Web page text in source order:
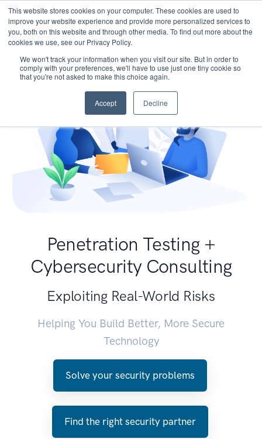
This website stores cookies on your computer. These cookies are used to
improve your website experience and provide more personalized services to
you, both on this website and through other media. To find out more about the
cookies we use, see our Privacy Policy.
We won't track your information when you visit our site. But in order to
comply with your preferences, we'll have to use just one tiny cookie so
that you're not asked to make this choice again.
Accept Decline
Penetration Testing +
Cybersecurity Consulting
Exploiting Real-World Risks
Helping You Build Better, More Secure
Technology
Solve your security problems
Find the right security partner